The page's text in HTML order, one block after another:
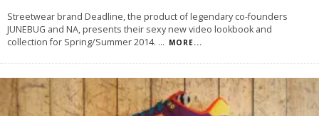
Streetwear brand Deadline, the product of legendary co-founders
JUNEBUG and NA, presents their sexy new video lookbook and
collection for Spring/Summer 2014. ... MORE...